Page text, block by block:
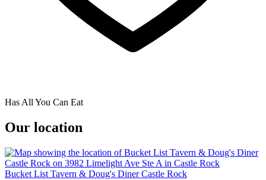
Has All You Can Eat
Our location
Bucket List Tavern & Doug's Diner Castle Rock